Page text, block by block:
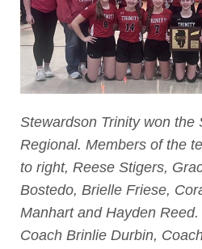
Stewardson Trinity won the
Regional. Members of the
to right, Reese Stigers,
Bostedo, Brielle Friese,
Manhart and Hayden
Coach Brinlie Durbin,